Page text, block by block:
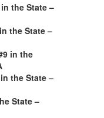
the State –
the State –
in the
the State –
State –